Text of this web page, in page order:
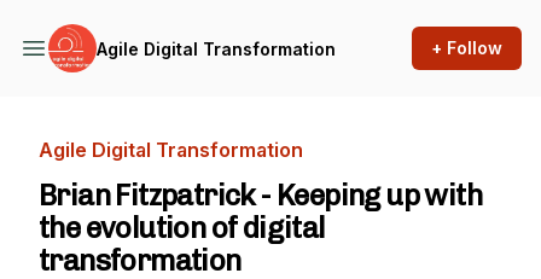
Agile Digital Transformation + Follow
Agile Digital Transformation
Brian Fitzpatrick - Keeping up with
the evolution of digital
transformation